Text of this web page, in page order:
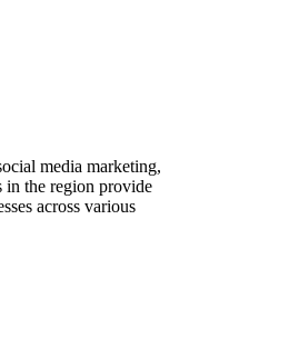
media marketing,
in the region provide
across various